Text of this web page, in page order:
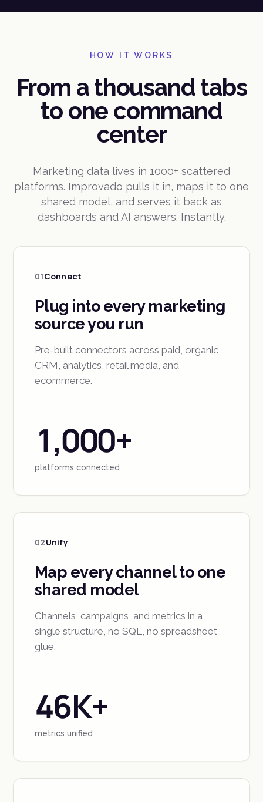
HOW IT WORKS
From a thousand tabs
to one command
center
Marketing data lives in 1000+ scattered
platforms. Improvado pulls it in, maps it to one
shared model, and serves it back as
dashboards and AI answers. Instantly.
01Connect
Plug into every marketing
source you run
Pre-built connectors across paid, organic,
CRM, analytics, retail media, and
ecommerce.
1,000+
platforms connected
02Unify
Map every channel to one
shared model
Channels, campaigns, and metrics in a
single structure, no SQL, no spreadsheet
glue.
46K+
metrics unified